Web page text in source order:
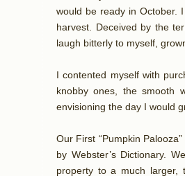
would be ready in October.
harvest. Deceived by the
laugh bitterly to myself,
I contented myself with
knobby ones, the smooth
envisioning the day I would
Our First “Pumpkin
by Webster’s Dictionary.
property to a much larger,